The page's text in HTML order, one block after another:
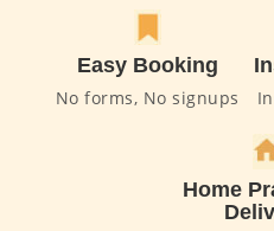
Easy Booking
No forms, No signups
Home